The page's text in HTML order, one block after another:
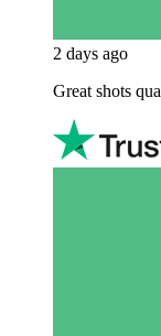
2 days ago
Great shots